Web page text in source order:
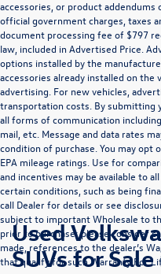
accessories, or product addendums
official government charges, taxes
document processing fee of $797
law, included in Advertised Price.
options installed by the
accessories already installed on
advertising. For new vehicles,
transportation costs. By submitting
all forms of communication
mail, etc. Message and data rates
condition of purchase. You may opt
EPA mileage ratings. Use for
and incentives may be available to
certain conditions, such as being
call Dealer for details or see
subject to important Wholesale to
prior to purchase; please consider
made, references to the dealer’s
that qualify for such Warranty For
Used
SUVs for